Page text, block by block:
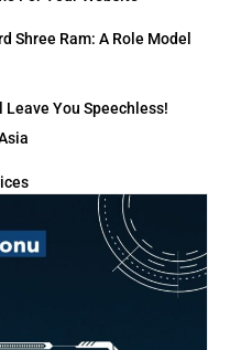
Shree Ram: A Role Model
Leave You Speechless!